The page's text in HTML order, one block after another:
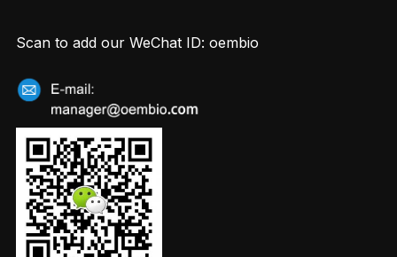
Scan to add our WeChat ID: oembio